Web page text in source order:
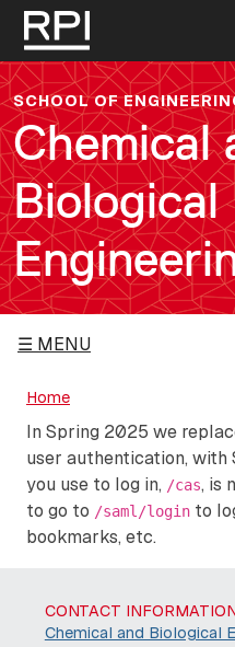
Skip to main content
SCHOOL OF
Chemical
Biological
MENU
Home
In Spring 2025 we
user authentication, with
you use to log in, /cas, is
to go to /saml/login to
bookmarks, etc.
CONTACT
Chemical and Biological